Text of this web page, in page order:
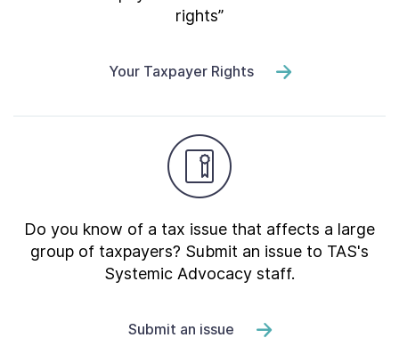
rights”
Your Taxpayer Rights
Do you know of a tax issue that affects a large
group of taxpayers? Submit an issue to TAS's
Systemic Advocacy staff.
Submit an issue